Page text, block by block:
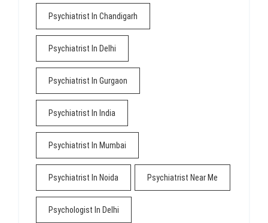
Psychiatrist In Chandigarh
Psychiatrist In Delhi
Psychiatrist In Gurgaon
Psychiatrist In India
Psychiatrist In Mumbai
Psychiatrist In Noida Psychiatrist Near Me
Psychologist In Delhi